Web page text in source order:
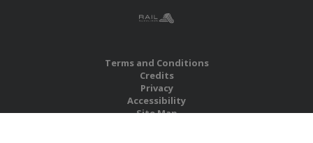
Terms and Conditions
Credits
Privacy
Accessibility
Site Map